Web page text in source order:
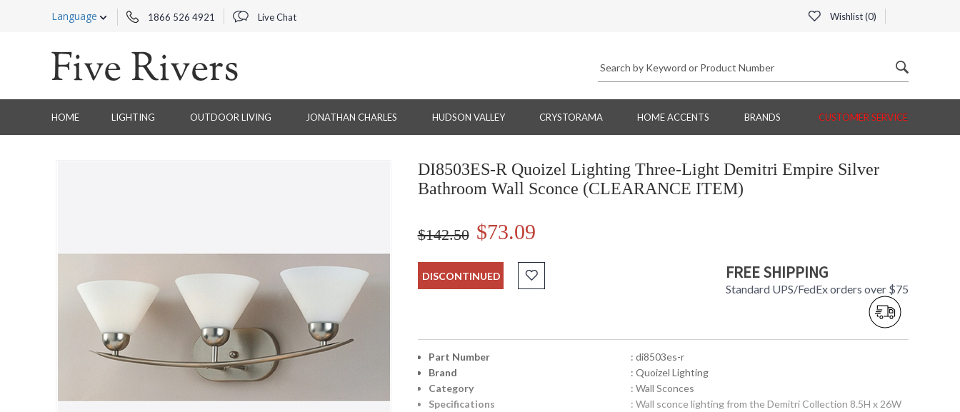
Language 1866 526 4921 Live Chat Wishlist (0)
HOME LIGHTING OUTDOOR LIVING JONATHAN CHARLES HUDSON VALLEY CRYSTORAMA HOME ACCENTS BRANDS CUSTOMER SERVICE
DI8503ES-R Quoizel Lighting Three-Light Demitri Empire Silver
Bathroom Wall Sconce (CLEARANCE ITEM)
$142.50 $73.09
DISCONTINUED FREE SHIPPING
Standard UPS/FedEx orders over $75
Part Number
: di8503es-r
Brand
: Quoizel Lighting
Category
: Wall Sconces
Specifications
: Wall sconce lighting from the Demitri Collection 8.5H x 26W